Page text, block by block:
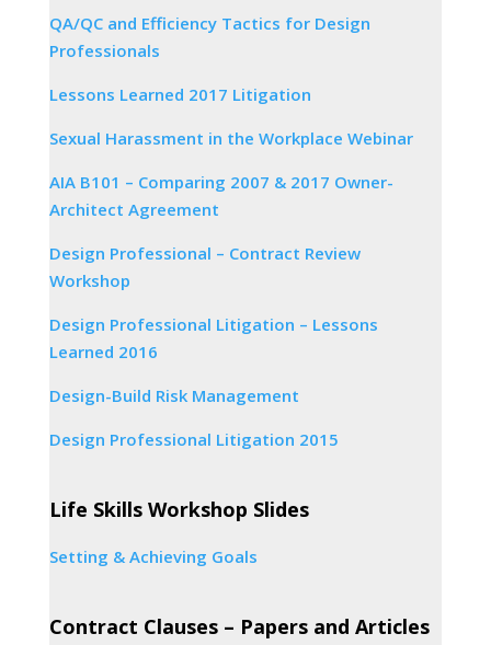
QA/QC and Efficiency Tactics for Design
Professionals
Lessons Learned 2017 Litigation
Sexual Harassment in the Workplace Webinar
AIA B101 – Comparing 2007 & 2017 Owner-
Architect Agreement
Design Professional – Contract Review
Workshop
Design Professional Litigation – Lessons
Learned 2016
Design-Build Risk Management
Design Professional Litigation 2015
Life Skills Workshop Slides
Setting & Achieving Goals
Contract Clauses – Papers and Articles